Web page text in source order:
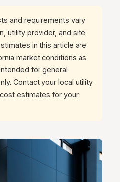
and requirements vary
utility provider, and site
in this article are
market conditions as
for general
Contact your local utility
estimates for your